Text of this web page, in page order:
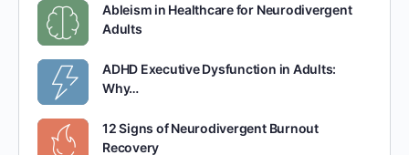
Ableism in Healthcare for Neurodivergent
Adults
ADHD Executive Dysfunction in Adults:
Why…
12 Signs of Neurodivergent Burnout
Recovery